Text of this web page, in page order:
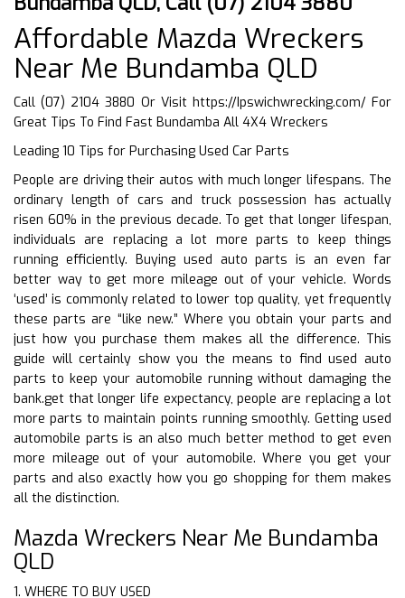
Affordable Mazda Wreckers
Near Me Bundamba QLD
Call (07) 2104 3880 Or Visit https://Ipswichwrecking.com/For
Great Tips To Find Fast Bundamba All 4X4 Wreckers
Leading 10 Tips for Purchasing Used Car Parts
People are driving their autos with much longer lifespans. The
ordinary length of cars and truck possession has actually
risen 60% in the previous decade. To get that longer lifespan,
individuals are replacing a lot more parts to keep things
running efficiently. Buying used auto parts is an even far
better way to get more mileage out of your vehicle. Words
‘used’ is commonly related to lower top quality, yet frequently
these parts are “like new.” Where you obtain your parts and
just how you purchase them makes all the difference. This
guide will certainly show you the means to find used auto
parts to keep your automobile running without damaging the
bank.get that longer life expectancy, people are replacing a lot
more parts to maintain points running smoothly. Getting used
automobile parts is an also much better method to get even
more mileage out of your automobile. Where you get your
parts and also exactly how you go shopping for them makes
all the distinction.
Mazda Wreckers Near Me Bundamba
QLD
1. WHERE TO BUY USED